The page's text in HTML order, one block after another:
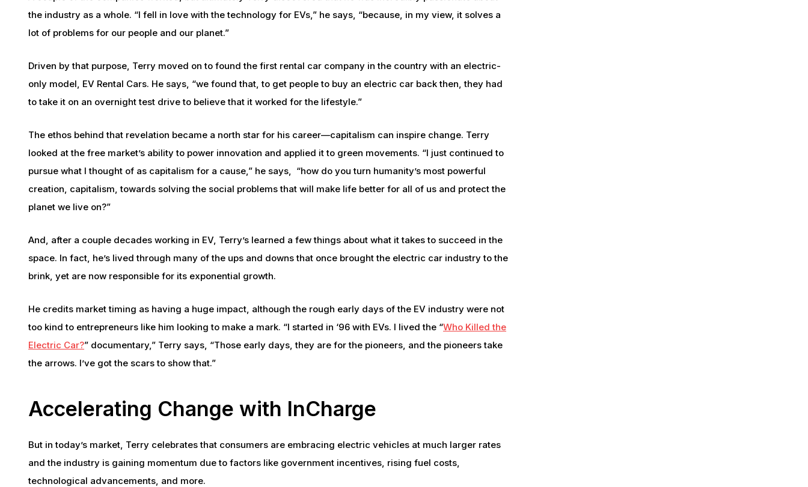
the industry as a whole. “I fell in love with the technology for EVs,” he says, “because, in my view, it solves a
lot of problems for our people and our planet.”
Driven by that purpose, Terry moved on to found the first rental car company in the country with an electric-
only model, EV Rental Cars. He says, “we found that, to get people to buy an electric car back then, they had
to take it on an overnight test drive to believe that it worked for the lifestyle.”
The ethos behind that revelation became a north star for his career—capitalism can inspire change. Terry
looked at the free market’s ability to power innovation and applied it to green movements. “I just continued to
pursue what I thought of as capitalism for a cause,” he says, “how do you turn humanity’s most powerful
creation, capitalism, towards solving the social problems that will make life better for all of us and protect the
planet we live on?”
And, after a couple decades working in EV, Terry’s learned a few things about what it takes to succeed in the
space. In fact, he’s lived through many of the ups and downs that once brought the electric car industry to the
brink, yet are now responsible for its exponential growth.
He credits market timing as having a huge impact, although the rough early days of the EV industry were not
too kind to entrepreneurs like him looking to make a mark. “I started in ‘96 with EVs. I lived the “Who Killed the
Electric Car?” documentary,” Terry says, “Those early days, they are for the pioneers, and the pioneers take
the arrows. I’ve got the scars to show that.”
Accelerating Change with InCharge
But in today’s market, Terry celebrates that consumers are embracing electric vehicles at much larger rates
and the industry is gaining momentum due to factors like government incentives, rising fuel costs,
technological advancements, and more.